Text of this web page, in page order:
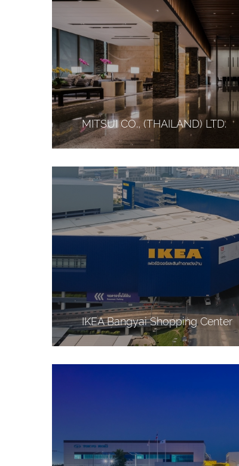
MITSUI CO., (THAILAND) LTD.
IKEA Bangyai Shopping Center